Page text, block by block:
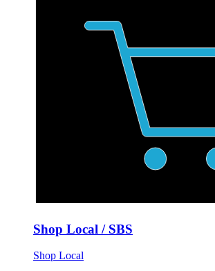
Shop Local / SBS
Shop Local